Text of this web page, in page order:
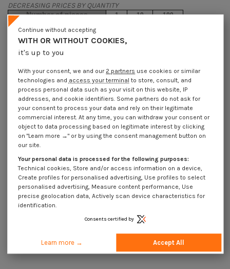
DECREASING PRICES BY QUANTITY
Number of pieces 1 10 100
Elastic Pin Steel 14X45 Thick Series
Packaging
1 unit
10 units 100 units
Dimensions shown in millimeters (mm)
Product Details
Application
WITH OR WITHOUT COOKIES,
it's up to you
Continue without accepting
With your consent, we and our 2 partners use cookies or similar
technologies and access your terminal to store, consult, and
process personal data such as your visit on this website, IP
addresses, and cookie identifiers. Some partners do not ask for
your consent to process your data and rely on their legitimate
commercial interest. At any time, you can withdraw your consent or
object to data processing based on legitimate interest by clicking
on "Learn more →" or by using the consent management button on
our site.
Your personal data is processed for the following purposes:
Technical cookies, Store and/or access information on a device,
Create profiles for personalised advertising, Use profiles to select
personalised advertising, Measure content performance, Use
precise geolocation data, Actively scan device characteristics for
identification.
Consents certified by
Learn more → Accept All